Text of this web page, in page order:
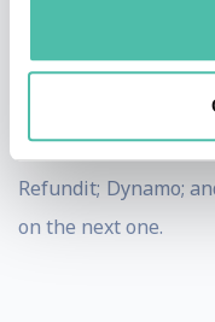
activity, he serves
University.
The startups
Board Member,
Refundit; Dynamo;
on the next one.